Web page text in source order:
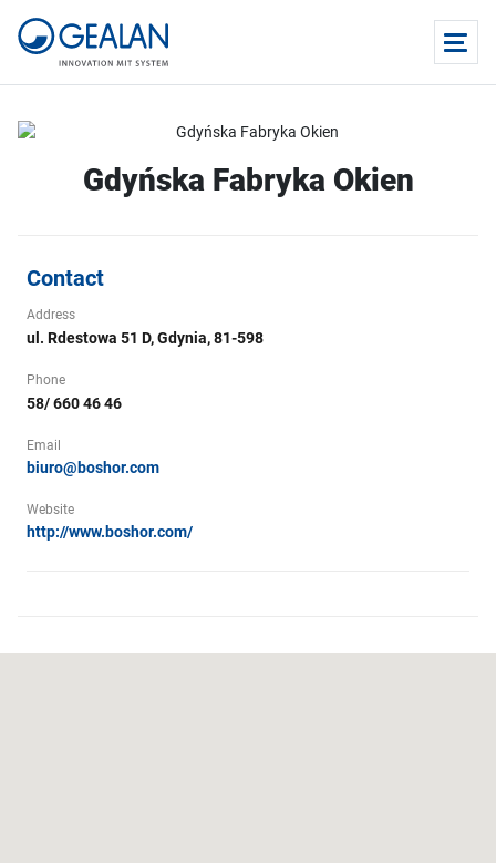
Gdyńska Fabryka Okien
Contact
Address
ul. Rdestowa 51 D, Gdynia, 81-598
Phone
58/ 660 46 46
Email
biuro@boshor.com
Website
http://www.boshor.com/